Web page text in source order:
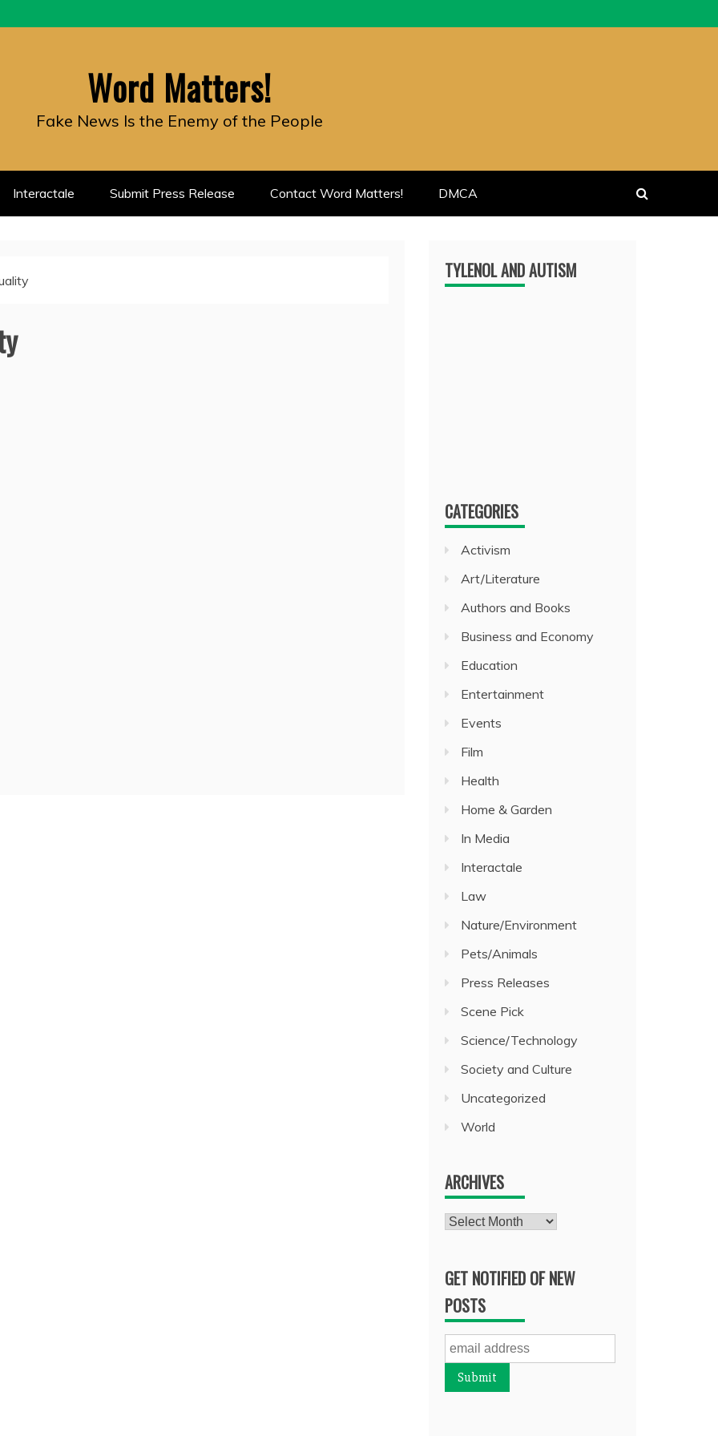
Word Matters!
Fake News Is the Enemy of the People
Interactale Submit Press Release Contact Word Matters! DMCA
TYLENOL AND AUTISM
CATEGORIES
Activism
Art/Literature
Authors and Books
Business and Economy
Education
Entertainment
Events
Film
Health
Home & Garden
In Media
Interactale
Law
Nature/Environment
Pets/Animals
Press Releases
Scene Pick
Science/Technology
Society and Culture
Uncategorized
World
ARCHIVES
Archives
GET NOTIFIED OF NEW
POSTS